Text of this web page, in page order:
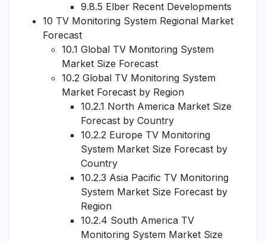
9.8.5 Elber Recent Developments
10 TV Monitoring System Regional Market
Forecast
10.1 Global TV Monitoring System
Market Size Forecast
10.2 Global TV Monitoring System
Market Forecast by Region
10.2.1 North America Market Size
Forecast by Country
10.2.2 Europe TV Monitoring
System Market Size Forecast by
Country
10.2.3 Asia Pacific TV Monitoring
System Market Size Forecast by
Region
10.2.4 South America TV
Monitoring System Market Size